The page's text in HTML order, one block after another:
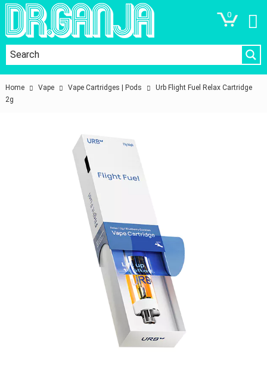
0
Home Vape Vape Cartridges | Pods
Urb Flight Fuel Relax Cartridge
2g